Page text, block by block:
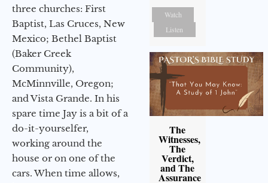
three churches: First
Baptist, Las Cruces, New
Mexico; Bethel Baptist
(Baker Creek
Community),
McMinnville, Oregon;
and Vista Grande. In his
spare time Jay is a bit of a
do-it-yourselfer,
working around the
house or on one of the
cars. When time allows,
Watch
Listen
The
Witnesses,
The
Verdict,
and The
Assurance